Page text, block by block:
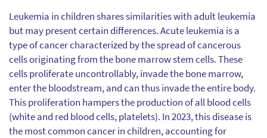
Leukemia in children shares similarities with adult leukemia
but may present certain differences. Acute leukemia is a
type of cancer characterized by the spread of cancerous
cells originating from the bone marrow stem cells. These
cells proliferate uncontrollably, invade the bone marrow,
enter the bloodstream, and can thus invade the entire body.
This proliferation hampers the production of all blood cells
(white and red blood cells, platelets). In 2023, this disease is
the most common cancer in children, accounting for